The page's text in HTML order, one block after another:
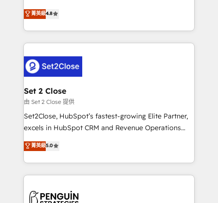
the United States, EU, UAE, Mexico and Latin
America. From casual user to super fan: make
aun así no crecen. Suele ser un círculo: procesos que
no generan datos confiables, datos que no permiten
decidir bien, y decisiones que no logran mejorar los
procesos. Y así, vuelta tras vuelta, el negocio gira sin
el CRM y más con cómo opera la empresa por
debajo. Te acompañamos a ordenar tu operación
para que genere la información que necesitás para
decidir, y HubSpot por fin rinda de verdad. Lo
hacemos paso a paso, sin frenar tu operación, con la
adopción que todos buscan y pocos logran. No es
implementaciones en LATAM. Imaginá HubSpot
mostrándote dónde está tu próxima venta, no solo
consecutivas, una tras otra.
菁英級4.8
Set 2 Close
由 Set 2 Close 提供
Set2Close, HubSpot’s fastest-growing Elite Partner,
excels in HubSpot CRM and Revenue Operations
(RevOps) services to boost B2B sales and growth.
As a top HubSpot Elite Partner, we specialize in
custom HubSpot CRM solutions. Our experts design,
implement, and optimize systems to enhance user
marketing, and service teams. From setup to
菁英級5.0